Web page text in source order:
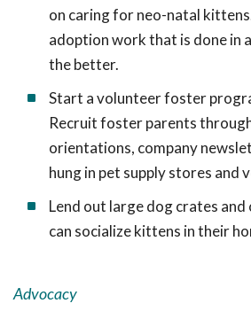
on caring for neo-natal
adoption work that is done in
the better.
Start a volunteer foster
Recruit foster parents
orientations, company
hung in pet supply stores and
Lend out large dog crates and
can socialize kittens in their
Advocacy